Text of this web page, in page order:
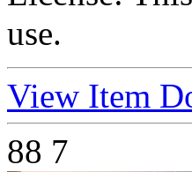
use.
View Item
88 7